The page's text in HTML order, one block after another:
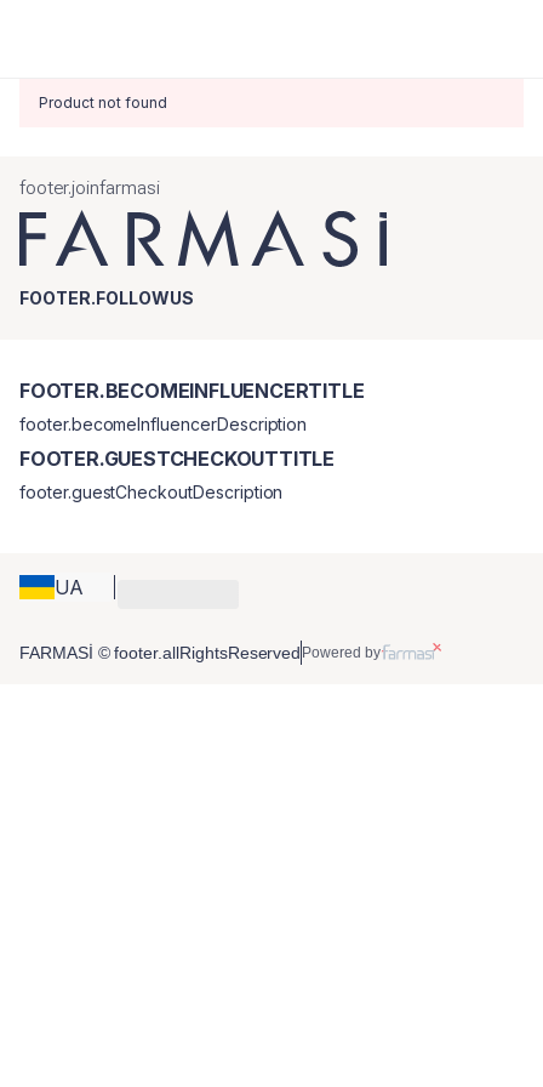
Product not found
footer.joinfarmasi
FOOTER.FOLLOWUS
UA
FOOTER.BECOMEINFLUENCERTITLE
footer.becomeInfluencerDescription
FOOTER.GUESTCHECKOUTTITLE
footer.guestCheckoutDescription
FARMASİ © footer.allRightsReserved Powered by